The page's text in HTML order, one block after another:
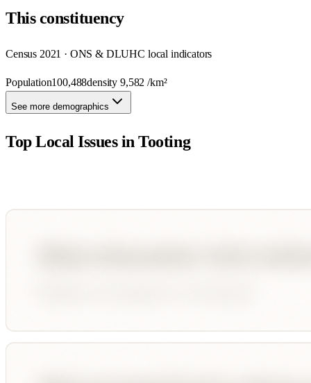
Thisconstituency
Census 2021 · ONS & DLUHC local indicators
Population100,488density9,582 /km²
See more demographics
Top Local Issues inTooting